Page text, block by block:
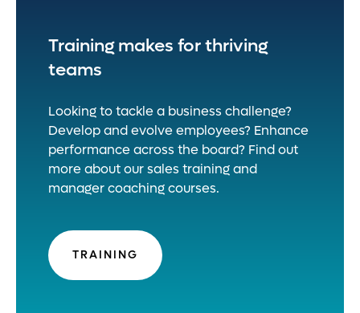
Training makes for thriving
teams
Looking to tackle a business challenge?
Develop and evolve employees? Enhance
performance across the board? Find out
more about our sales training and
manager coaching courses.
TRAINING